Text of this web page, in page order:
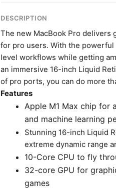
DESCRIPTION
The new MacBook Pro delivers
for pro users. With the
level workflows while getting
an immersive 16-inch Liquid
of pro ports, you can do more
Features
Apple M1 Max chip for
and machine learning
Stunning 16-inch Liquid
extreme dynamic range
10-Core CPU to fly
32-core GPU for
games